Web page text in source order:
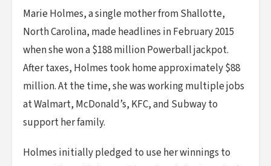
Marie Holmes, a single mother from Shallotte,
North Carolina, made headlines in February 2015
when she won a $188 million Powerball jackpot.
After taxes, Holmes took home approximately $88
million. At the time, she was working multiple jobs
at Walmart, McDonald’s, KFC, and Subway to
support her family.
Holmes initially pledged to use her winnings to